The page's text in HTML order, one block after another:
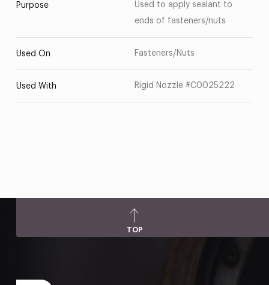
Purpose
Used to apply sealant to
ends of fasteners/nuts
Used On Fasteners/Nuts
Used With Rigid Nozzle #C0025222
TOP